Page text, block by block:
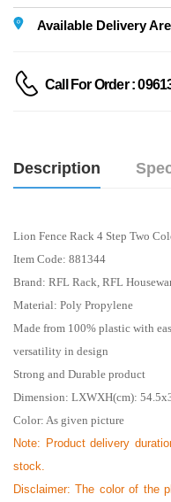
Available Delivery
Call For Order :
Description
Lion Fence Rack 4 Step Two
Item Code: 881344
Brand: RFL Rack, RFL
Material: Poly Propylene
Made from 100% plastic with
versatility in design
Strong and Durable product
Dimension: LXWXH(cm):
Color: As given picture
Note: Product delivery
stock.
Disclaimer: The color of the